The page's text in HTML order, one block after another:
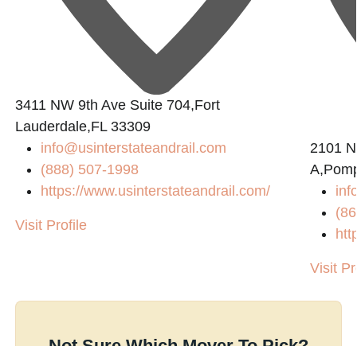
3411 NW 9th Ave Suite 704,Fort
Lauderdale,FL 33309
info@usinterstateandrail.com
(888) 507-1998
https://www.usinterstateandrail.com/
Visit Profile
2101
Visit